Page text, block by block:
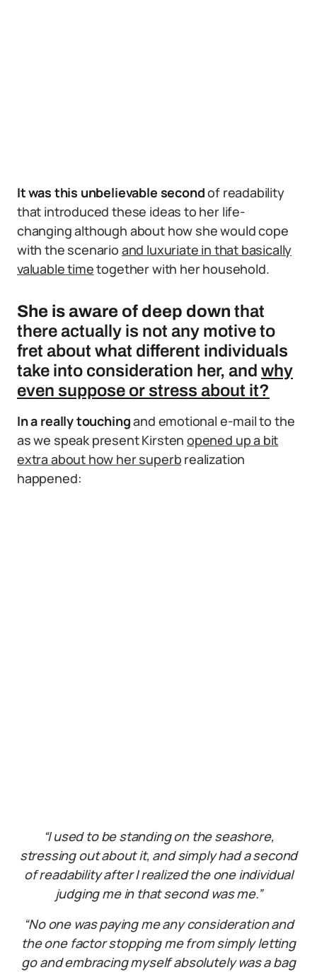
It was this unbelievable secondof readability
that introduced these ideas to her life-
changing although about how she would cope
with the scenario and luxuriate in that basically
valuable timetogether with her household.
She is aware of deep down that
there actually is not any motive to
fret about what different individuals
take into consideration her, and why
even suppose or stress about it?
In a really touchingand emotional e-mail to the
as we speak present Kirsten opened up a bit
extra about how her superb realization
happened:
“I used to be standing on the seashore,
stressing out about it, and simply had a second
of readability after I realized the one individual
judging me in that second was me.”
“No one was paying me any consideration and
the one factor stopping me from simply letting
go and embracing myself absolutely was a bag